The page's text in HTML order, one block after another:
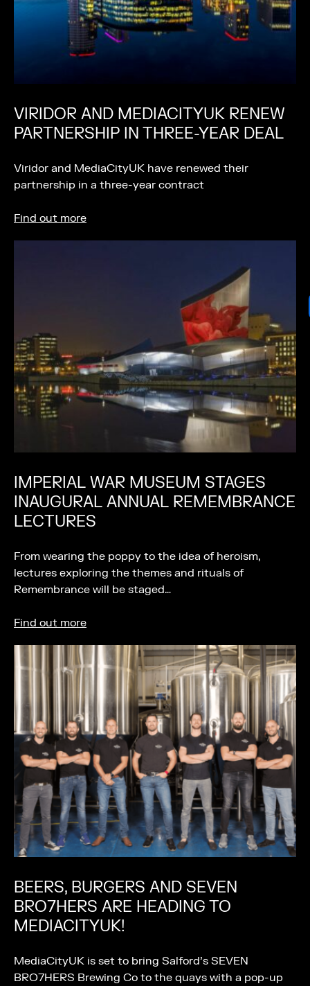
VIRIDOR AND MEDIACITYUK RENEW
PARTNERSHIP IN THREE-YEAR DEAL
Viridor and MediaCityUK have renewed their
partnership in a three-year contract
Find out more
IMPERIAL WAR MUSEUM STAGES
INAUGURAL ANNUAL REMEMBRANCE
LECTURES
From wearing the poppy to the idea of heroism,
lectures exploring the themes and rituals of
Remembrance will be staged…
Find out more
BEERS, BURGERS AND SEVEN
BRO7HERS ARE HEADING TO
MEDIACITYUK!
MediaCityUK is set to bring Salford’s SEVEN
BRO7HERS Brewing Co to the quays with a pop-up